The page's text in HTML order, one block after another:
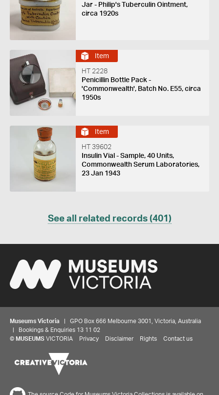
Jar - Philip's Tuberculin Ointment,
circa 1920s
Item
HT 2228
Penicillin Bottle Pack -
'Commonwealth', Batch No. E55, circa
1950s
Item
HT 39602
Insulin Vial - Sample, 40 Units,
Commonwealth Serum Laboratories,
23 Jan 1943
See all related records (401)
Museums Victoria | GPO Box 666 Melbourne 3001, Victoria, Australia
| Bookings & Enquiries 13 11 02
© MUSEUMS VICTORIA Privacy Disclaimer Rights Contact us
Share your thoughts to WIN
We'd love to hear about your experience with our
website. Our survey takes less than 10 minutes and